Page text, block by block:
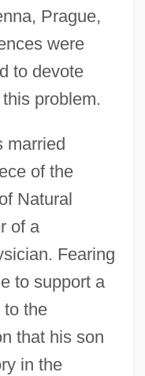
Prague,
were
to devote
problem.
married
of the
Natural
of a
Fearing
to support a
to the
that his son
in the